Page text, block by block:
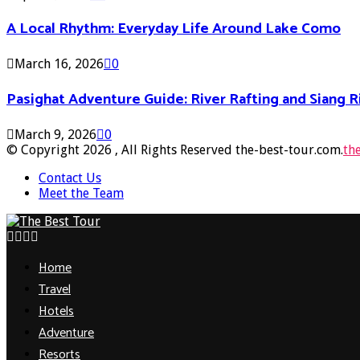
A Local Rhythm: Everyday Life Around Lake Como
March 16, 2026 0
Pasighat Adventure Guide: River Rafting and Siang
March 9, 2026 0
© Copyright 2026 , All Rights Reserved the-best-tour.com.
Contact Us
Meet the Team
Facebook
Twitter
Pinterest
Home
Travel
Hotels
Adventure
Resorts